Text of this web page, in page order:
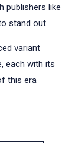
publishers like
stand out.
variant
each with its
this era